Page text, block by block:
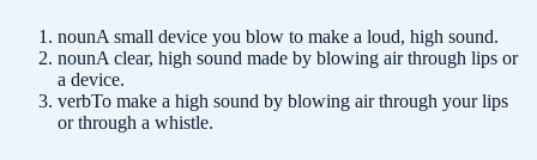
nounA small device you blow to make a loud, high sound.
nounA clear, high sound made by blowing air through lips or
a device.
verbTo make a high sound by blowing air through your lips
or through a whistle.